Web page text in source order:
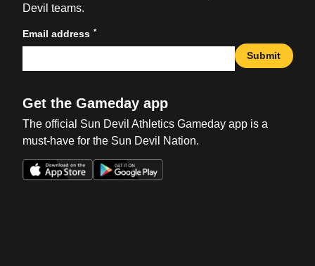
Devil teams.
Email address *
Submit
Get the Gameday app
The official Sun Devil Athletics Gameday app is a
must-have for the Sun Devil Nation.